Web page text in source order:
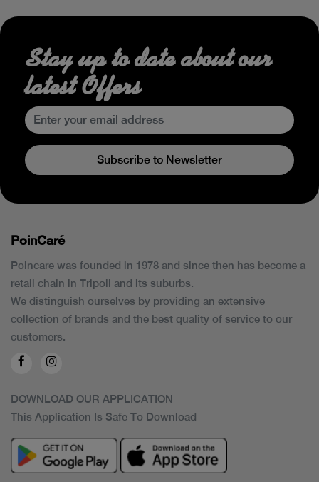
Stay up to date about our
latest Offers
Subscribe to Newsletter
PoinCaré
Poincare was founded in 1978 and since then has become a
retail chain in Tripoli and its suburbs.
We distinguish ourselves by providing an extensive
collection of brands and the best quality of service to our
customers.
DOWNLOAD OUR APPLICATION
This Application Is Safe To Download